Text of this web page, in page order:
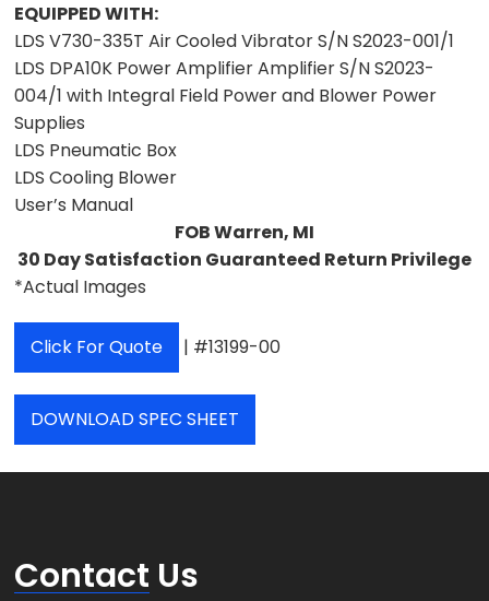
EQUIPPED WITH:
LDS V730-335T Air Cooled Vibrator S/N S2023-001/1
LDS DPA10K Power Amplifier Amplifier S/N S2023-
004/1 with Integral Field Power and Blower Power
Supplies
LDS Pneumatic Box
LDS Cooling Blower
User’s Manual
FOB Warren, MI
30 Day Satisfaction Guaranteed Return Privilege
*Actual Images
Click For Quote | #13199-00
DOWNLOAD SPEC SHEET
Contact Us